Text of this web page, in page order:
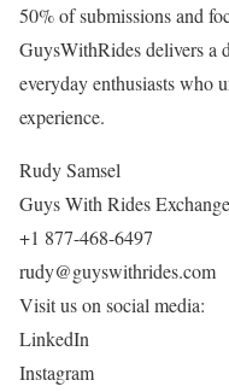
50% of submissions and
GuysWithRides delivers a
everyday enthusiasts who
experience.
Rudy Samsel
Guys With Rides
+1 877-468-6497
rudy@guyswithrides.com
Visit us on social media:
LinkedIn
Instagram